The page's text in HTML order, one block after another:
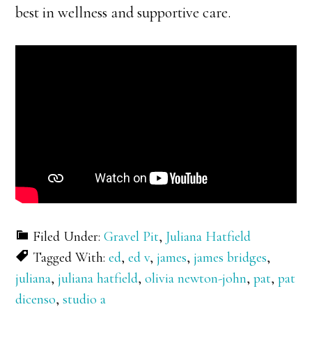
best in wellness and supportive care.
Filed Under:Gravel Pit, Juliana Hatfield
Tagged With:ed,ed v,james,james bridges,
juliana,juliana hatfield,olivia newton-john,pat,pat
dicenso,studio a